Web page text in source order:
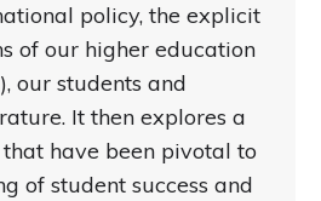
policy, the explicit
of our higher education
our students and
It then explores a
have been pivotal to
of student success and